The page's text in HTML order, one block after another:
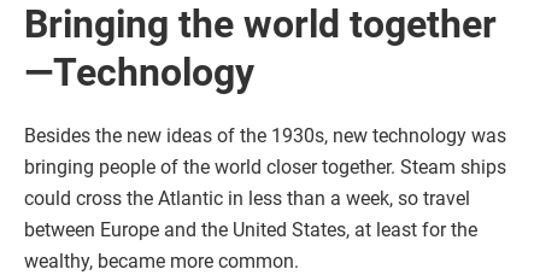
Bringing the world together
—Technology
Besides the new ideas of the 1930s, new technology was
bringing people of the world closer together. Steam ships
could cross the Atlantic in less than a week, so travel
between Europe and the United States, at least for the
wealthy, became more common.